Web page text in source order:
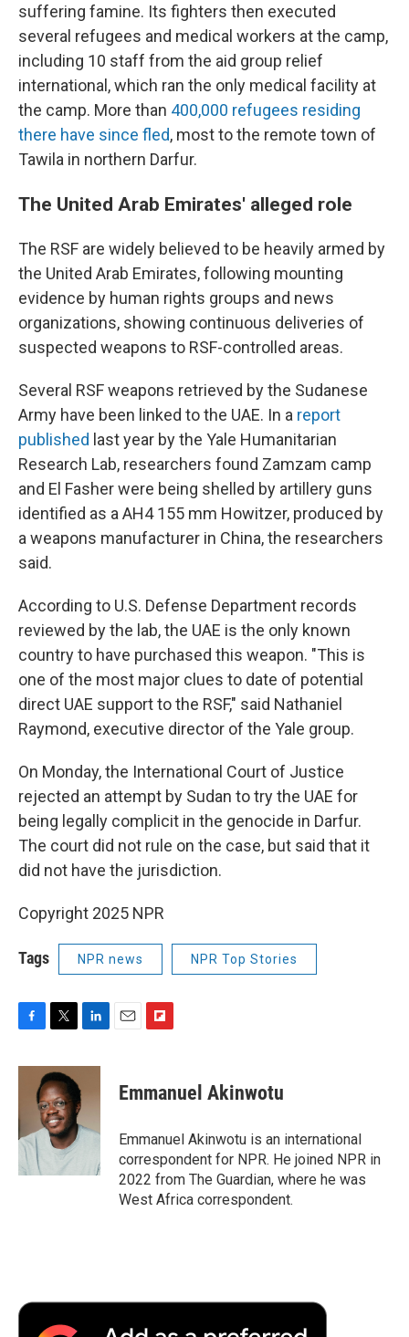
suffering famine. Its fighters then executed
several refugees and medical workers at the camp,
including 10 staff from the aid group relief
international, which ran the only medical facility at
the camp. More than 400,000 refugees residing
there have since fled, most to the remote town of
Tawila in northern Darfur.
The United Arab Emirates' alleged role
The RSF are widely believed to be heavily armed by
the United Arab Emirates, following mounting
evidence by human rights groups and news
organizations, showing continuous deliveries of
suspected weapons to RSF-controlled areas.
Several RSF weapons retrieved by the Sudanese
Army have been linked to the UAE. In a report
published last year by the Yale Humanitarian
Research Lab, researchers found Zamzam camp
and El Fasher were being shelled by artillery guns
identified as a AH4 155 mm Howitzer, produced by
a weapons manufacturer in China, the researchers
said.
According to U.S. Defense Department records
reviewed by the lab, the UAE is the only known
country to have purchased this weapon. "This is
one of the most major clues to date of potential
direct UAE support to the RSF," said Nathaniel
Raymond, executive director of the Yale group.
On Monday, the International Court of Justice
rejected an attempt by Sudan to try the UAE for
being legally complicit in the genocide in Darfur.
The court did not rule on the case, but said that it
did not have the jurisdiction.
Copyright 2025 NPR
Tags NPR news NPR Top Stories
c
o
o
k
i
t
t
e
r
n
e
I
p
b
a
r
d
Emmanuel Akinwotu
Emmanuel Akinwotu is an international
correspondent for NPR. He joined NPR in
2022 from The Guardian, where he was
West Africa correspondent.